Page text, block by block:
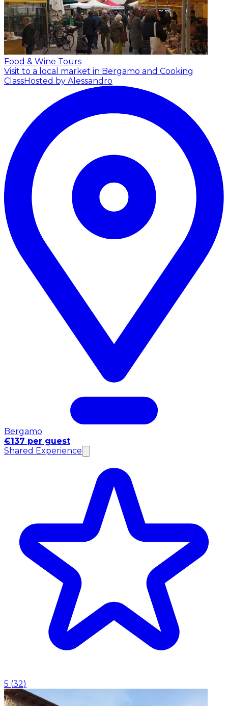
Food & Wine Tours
Visit to a local market in Bergamo and Cooking
ClassHosted by Alessandro
Bergamo
€137 per guest
Shared Experience
5 (32)